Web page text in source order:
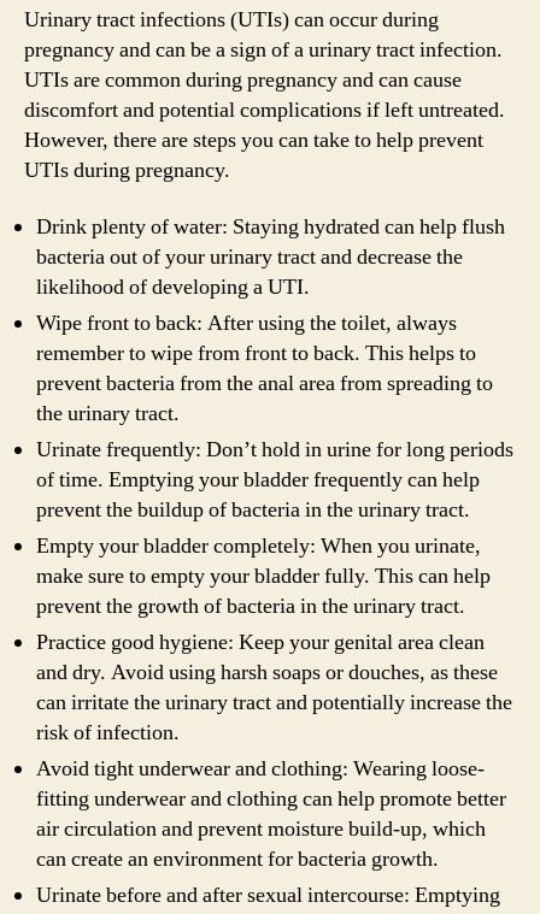
Urinary tract infections (UTIs) can occur during
pregnancy and can be a sign of a urinary tract infection.
UTIs are common during pregnancy and can cause
discomfort and potential complications if left untreated.
However, there are steps you can take to help prevent
UTIs during pregnancy.
Drink plenty of water: Staying hydrated can help flush
bacteria out of your urinary tract and decrease the
likelihood of developing a UTI.
Wipe front to back: After using the toilet, always
remember to wipe from front to back. This helps to
prevent bacteria from the anal area from spreading to
the urinary tract.
Urinate frequently: Don’t hold in urine for long periods
of time. Emptying your bladder frequently can help
prevent the buildup of bacteria in the urinary tract.
Empty your bladder completely: When you urinate,
make sure to empty your bladder fully. This can help
prevent the growth of bacteria in the urinary tract.
Practice good hygiene: Keep your genital area clean
and dry. Avoid using harsh soaps or douches, as these
can irritate the urinary tract and potentially increase the
risk of infection.
Avoid tight underwear and clothing: Wearing loose-
fitting underwear and clothing can help promote better
air circulation and prevent moisture build-up, which
can create an environment for bacteria growth.
Urinate before and after sexual intercourse: Emptying